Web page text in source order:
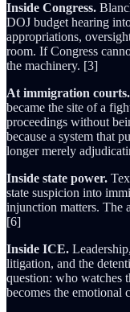
Inside Congress.
DOJ budget hearing
appropriations,
room. If Congress
the machinery. [3]
At immigration courts.
became the site of a
proceedings without
because a system that
longer merely
Inside state power.
state suspicion into
injunction matters. The
[6]
Inside ICE.
litigation, and the
question: who watches
becomes the emotional